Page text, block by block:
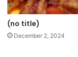
(no title)
December 2, 2024